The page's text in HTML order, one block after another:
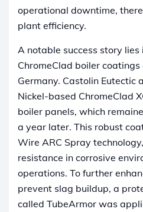
operational downtime,
plant efficiency.
A notable success story
ChromeClad boiler
Germany. Castolin
Nickel-based ChromeClad
boiler panels, which
a year later. This robust
Wire ARC Spray
resistance in corrosive
operations. To further
prevent slag buildup, a
called TubeArmor was